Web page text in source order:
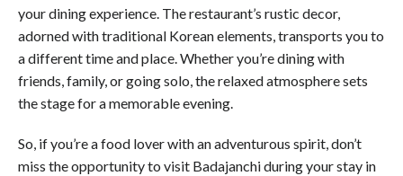
your dining experience. The restaurant’s rustic decor,
adorned with traditional Korean elements, transports you to
a different time and place. Whether you’re dining with
friends, family, or going solo, the relaxed atmosphere sets
the stage for a memorable evening.
So, if you’re a food lover with an adventurous spirit, don’t
miss the opportunity to visit Badajanchi during your stay in